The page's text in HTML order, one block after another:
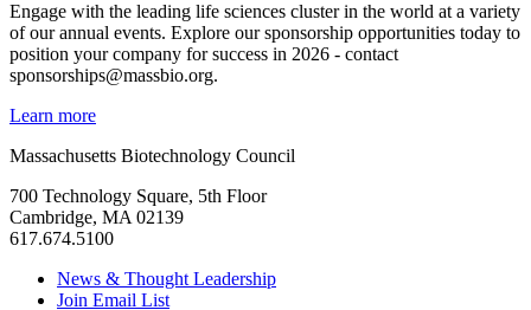
Engage with the leading life sciences cluster in the world at a variety
of our annual events. Explore our sponsorship opportunities today to
position your company for success in 2026 - contact
sponsorships@massbio.org.
Learn more
Massachusetts Biotechnology Council
700 Technology Square, 5th Floor
Cambridge, MA 02139
617.674.5100
News & Thought Leadership
Join Email List